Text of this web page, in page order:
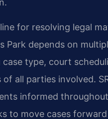
for resolving legal
Park depends on
case type, court
all parties involved.
informed
to move cases